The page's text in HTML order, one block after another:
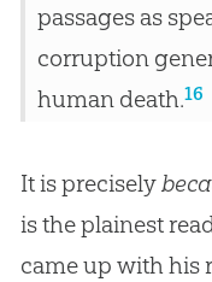
passages as
corruption
human death.16
It is precisely
is the plainest
came up with his